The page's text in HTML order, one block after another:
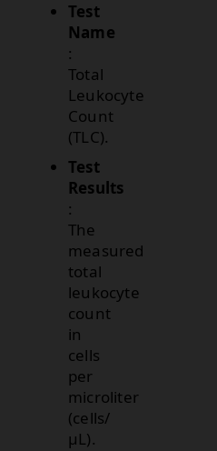
Test
Name
:
Total
Leukocyte
Count
(TLC).
Test
Results
:
The
measured
total
leukocyte
count
in
cells
per
microliter
(cells/
µL).